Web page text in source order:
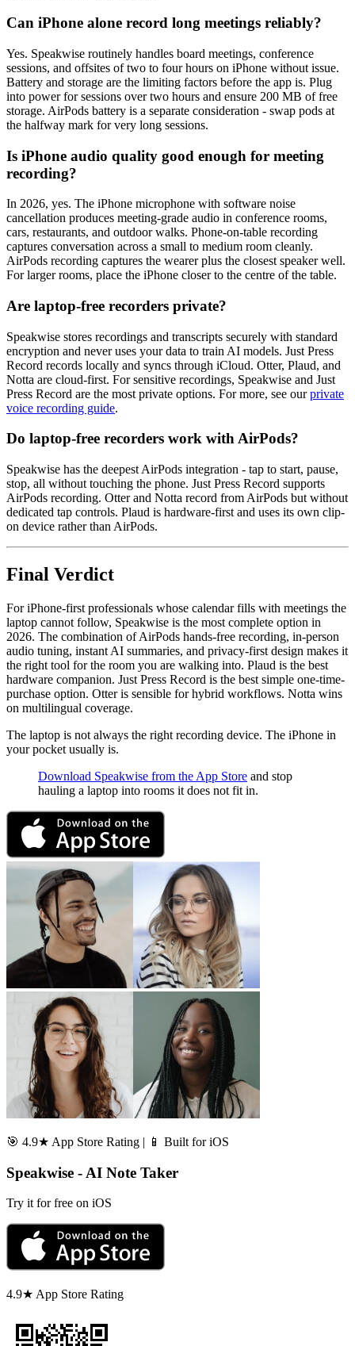
Can iPhone alone record long meetings reliably?
Yes. Speakwise routinely handles board meetings, conference
sessions, and offsites of two to four hours on iPhone without issue.
Battery and storage are the limiting factors before the app is. Plug
into power for sessions over two hours and ensure 200 MB of free
storage. AirPods battery is a separate consideration - swap pods at
the halfway mark for very long sessions.
Is iPhone audio quality good enough for meeting
recording?
In 2026, yes. The iPhone microphone with software noise
cancellation produces meeting-grade audio in conference rooms,
cars, restaurants, and outdoor walks. Phone-on-table recording
captures conversation across a small to medium room cleanly.
AirPods recording captures the wearer plus the closest speaker well.
For larger rooms, place the iPhone closer to the centre of the table.
Are laptop-free recorders private?
Speakwise stores recordings and transcripts securely with standard
encryption and never uses your data to train AI models. Just Press
Record records locally and syncs through iCloud. Otter, Plaud, and
Notta are cloud-first. For sensitive recordings, Speakwise and Just
Press Record are the most private options. For more, see ourprivate
voice recording guide.
Do laptop-free recorders work with AirPods?
Speakwise has the deepest AirPods integration - tap to start, pause,
stop, all without touching the phone. Just Press Record supports
AirPods recording. Otter and Notta record from AirPods but without
dedicated tap controls. Plaud is hardware-first and uses its own clip-
on device rather than AirPods.
Final Verdict
For iPhone-first professionals whose calendar fills with meetings the
laptop cannot follow, Speakwise is the most complete option in
2026. The combination of AirPods hands-free recording, in-person
audio tuning, instant AI summaries, and privacy-first design makes it
the right tool for the room you are walking into. Plaud is the best
hardware companion. Just Press Record is the best simple one-time-
purchase option. Otter is sensible for hybrid workflows. Notta wins
on multilingual coverage.
The laptop is not always the right recording device. The iPhone in
your pocket usually is.
Download Speakwise from the App Store and stop
hauling a laptop into rooms it does not fit in.
🎯 4.9★ App Store Rating | 📱 Built for iOS
Speakwise - AI Note Taker
Try it for free on iOS
4.9★ App Store Rating